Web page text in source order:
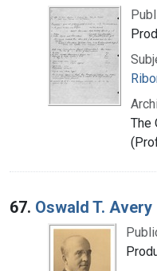
The
67. Oswald T. Avery